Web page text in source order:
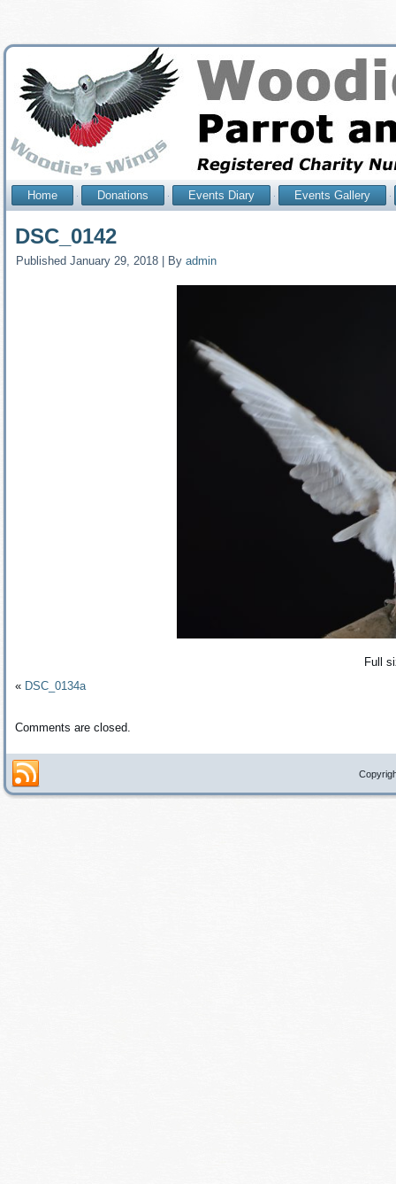
Home Donations Events Diary Events Gallery
DSC_0142
Published January 29, 2018 By admin
Full
« DSC_0134a
Comments are closed.